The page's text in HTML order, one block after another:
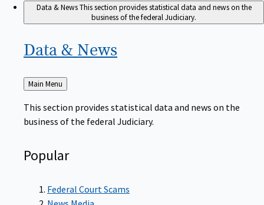
Data & NewsThis section provides statistical data and news on the
business of the federal Judiciary.
Data & News
Back
to
Main Menu
This section provides statistical data and news on the
business of the federal Judiciary.
Popular
Federal Court Scams
News Media